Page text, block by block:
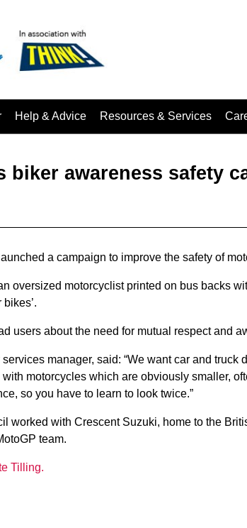
Help & Advice Resources & Services
biker awareness safety
a campaign to improve the safety of
oversized motorcyclist printed on bus backs
users about the need for mutual respect and
manager, said: “We want car and truck
motorcycles which are obviously smaller,
so you have to learn to look twice.”
worked with Crescent Suzuki, home to the
team.
Tilling.